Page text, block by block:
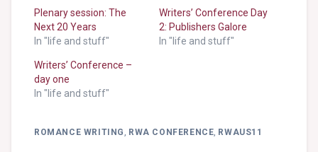
Plenary session: The
Next 20 Years
In "life and stuff"
Writers’ Conference Day
2: Publishers Galore
In "life and stuff"
Writers’ Conference –
day one
In "life and stuff"
ROMANCE WRITING , RWA CONFERENCE, RWAUS11